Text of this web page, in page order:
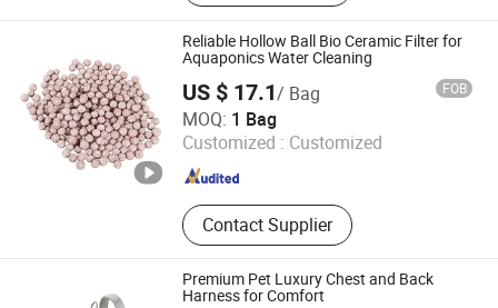
Reliable Hollow Ball Bio Ceramic Filter for
Aquaponics Water Cleaning
US $ 17.1/ Bag FOB
MOQ: 1 Bag
Customized : Customized
Contact Supplier
Fengcheng Jinshi New Material Co., Ltd
Jiangxi , China Since 2025
Premium Pet Luxury Chest and Back
Harness for Comfort